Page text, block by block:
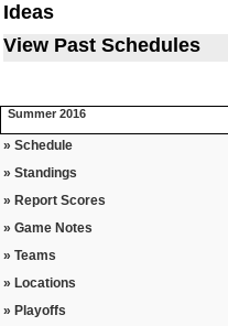
Ideas
View Past Schedules
Summer 2016
» Schedule
» Standings
» Report Scores
» Game Notes
» Teams
» Locations
» Playoffs